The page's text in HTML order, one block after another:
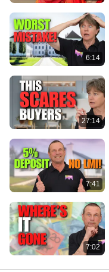
6:14
27:14
7:41
7:02